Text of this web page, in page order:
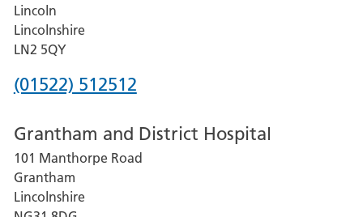
Lincoln
Lincolnshire
LN2 5QY
Phone
for
Lincoln
County
(01522) 512512
Grantham and District Hospital
101 Manthorpe Road
Grantham
Lincolnshire